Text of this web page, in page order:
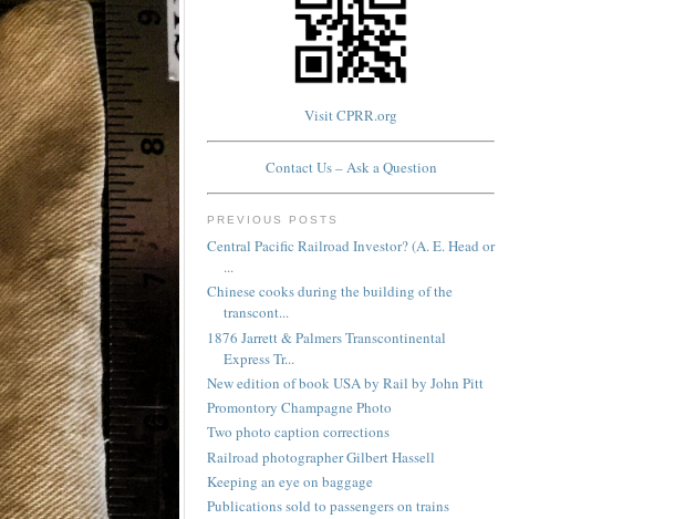
Visit CPRR.org
Contact Us – Ask a Question
PREVIOUS POSTS
Central Pacific Railroad Investor? (A. E. Head or
...
Chinese cooks during the building of the
transcont...
1876 Jarrett & Palmers Transcontinental
Express Tr...
New edition of book USA by Rail by John Pitt
Promontory Champagne Photo
Two photo caption corrections
Railroad photographer Gilbert Hassell
Keeping an eye on baggage
Publications sold to passengers on trains